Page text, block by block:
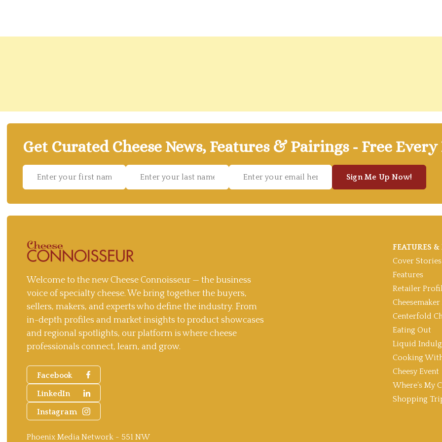
Get Curated Cheese News, Features & Pairings - Free
Sign Me Up Now!
Welcome to the new Cheese Connoisseur — the business
voice of specialty cheese. We bring together the buyers,
sellers, makers, and experts who define the industry. From
in-depth profiles and market insights to product showcases
and regional spotlights, our platform is where cheese
professionals connect, learn, and grow.
Facebook
LinkedIn
Instagram
Phoenix Media Network - 551 NW
FEATURES &
Cover Stories
Features
Retailer
Centerfold
Eating Out
Liquid
Cooking
Cheesy Event
Where’s My
Shopping